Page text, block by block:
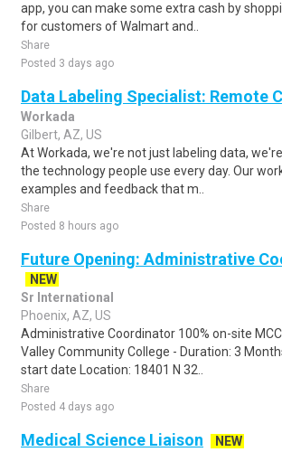
app, you can make some extra cash by
for customers of Walmart and..
Share
Posted 3 days ago
Data Labeling Specialist: Remote
Workada
Gilbert, AZ, US
At Workada, we're not just labeling data,
the technology people use every day. Our
examples and feedback that m..
Share
Posted 8 hours ago
Future Opening: Administrative
NEW
Sr International
Phoenix, AZ, US
Administrative Coordinator 100% on-site
Valley Community College - Duration: 3
start date Location: 18401 N 32..
Share
Posted 4 days ago
Medical Science Liaison
NEW